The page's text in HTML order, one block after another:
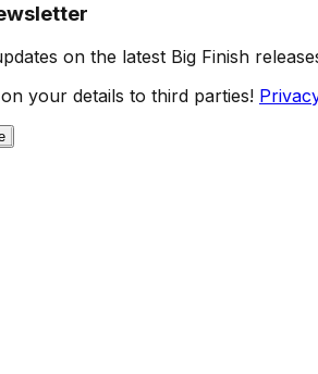
on the latest Big Finish
your details to third parties!